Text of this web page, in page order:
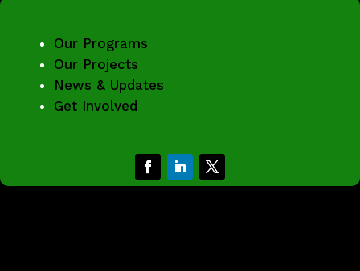
Our Programs
Our Projects
News & Updates
Get Involved